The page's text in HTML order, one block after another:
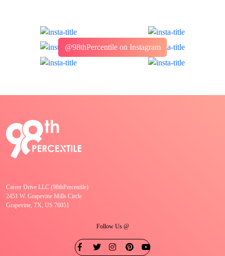
@98thPercentile on Instagram
Career Drive LLC (98thPercentile)
2451 W. Grapevine Mills Circle
Grapevine, TX, US 76051
Follow Us @